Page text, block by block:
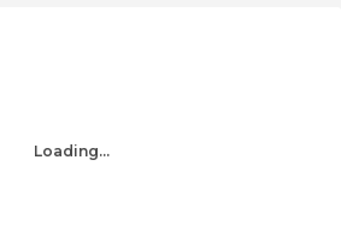
Loading...